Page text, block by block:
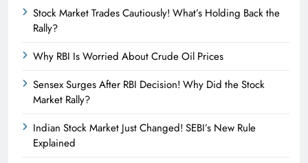
Stock Market Trades Cautiously! What’s Holding Back the
Rally?
Why RBI Is Worried About Crude Oil Prices
Sensex Surges After RBI Decision! Why Did the Stock
Market Rally?
Indian Stock Market Just Changed! SEBI’s New Rule
Explained